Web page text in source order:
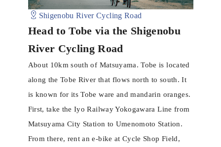
Shigenobu River Cycling Road
Head to Tobe via the Shigenobu
River Cycling Road
About 10km south of Matsuyama. Tobe is located
along the Tobe River that flows north to south. It
is known for its Tobe ware and mandarin oranges.
First, take the Iyo Railway Yokogawara Line from
Matsuyama City Station to Umenomoto Station.
From there, rent an e-bike at Cycle Shop Field,